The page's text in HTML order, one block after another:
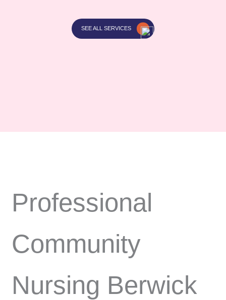
SEE ALL SERVICES
Professional
Community
Nursing Berwick